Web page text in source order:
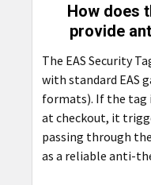
How does
provide
The EAS Security
with standard EAS
formats). If the tag
at checkout, it
passing through
as a reliable anti-